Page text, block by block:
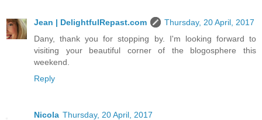
Jean | DelightfulRepast.com
Thursday, 20 April, 2017
Dany, thank you for stopping by. I'm looking forward to
visiting your beautiful corner of the blogosphere this
weekend.
Reply
Nicola Thursday, 20 April, 2017